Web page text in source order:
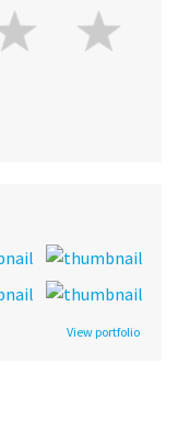
View portfolio